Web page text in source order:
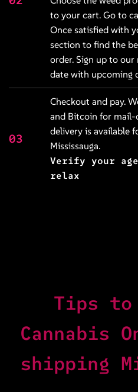
to your cart. Go to
Once satisfied with
section to find the
order. Sign up to
date with upcoming
03
Checkout and pay.
and Bitcoin for mail-
delivery is available
Mississauga.
Verify your
relax
Tips to
Cannabis
shipping